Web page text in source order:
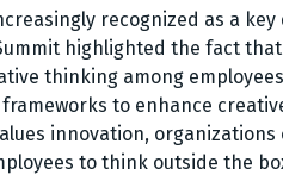
recognized as a
highlighted the fact
thinking among
to enhance
innovation,
to think outside the